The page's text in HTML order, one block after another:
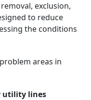
exclusion,
to reduce
the conditions
areas in
utility lines